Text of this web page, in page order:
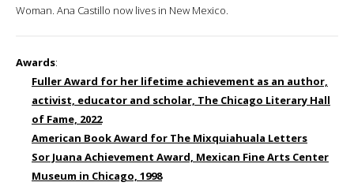
Woman. Ana Castillo now lives in New Mexico.
Awards:
Fuller Award for her lifetime achievement as an author,
activist, educator and scholar, The Chicago Literary Hall
of Fame, 2022
American Book Award for The Mixquiahuala Letters
Sor Juana Achievement Award, Mexican Fine Arts Center
Museum in Chicago, 1998